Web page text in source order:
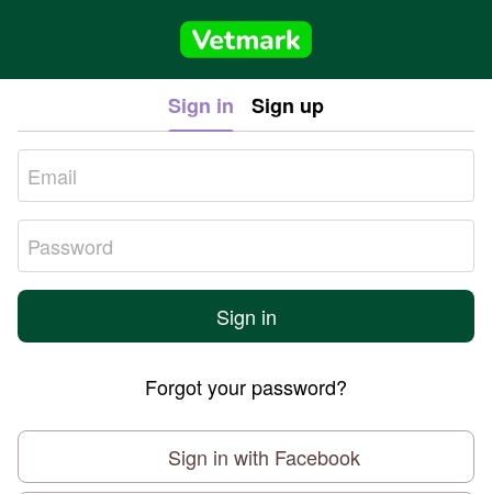
Sign in Sign up
Sign in
Forgot your password?
Sign in with Facebook